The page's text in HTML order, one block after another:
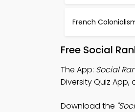
French
Free Social
The App: Social
Diversity Quiz
Download the